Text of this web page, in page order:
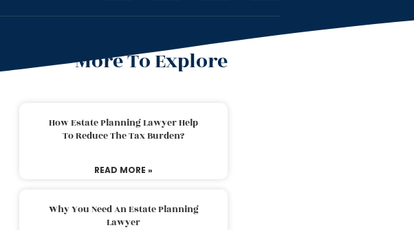
More To Explore
How Estate Planning Lawyer Help
To Reduce The Tax Burden?
READ MORE »
Why You Need An Estate Planning
Lawyer